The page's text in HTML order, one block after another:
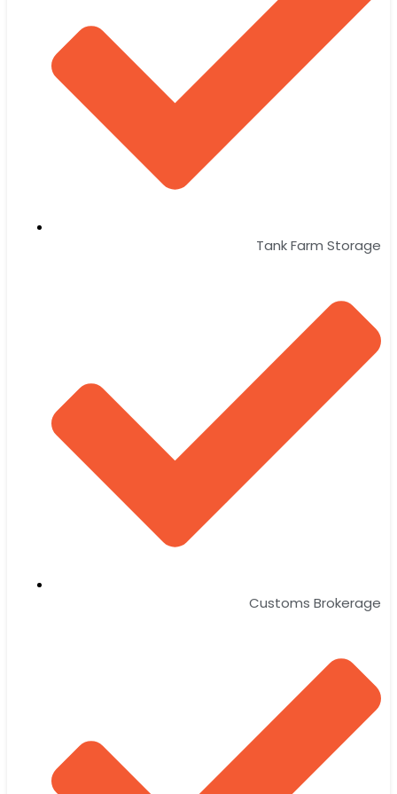
Tank Farm Storage
Customs Brokerage